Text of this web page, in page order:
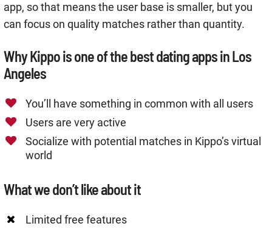
app, so that means the user base is smaller, but you
can focus on quality matches rather than quantity.
Why Kippo is one of the best dating apps in Los
Angeles
You’ll have something in common with all users
Users are very active
Socialize with potential matches in Kippo’s virtual
world
What we don’t like about it
Limited free features